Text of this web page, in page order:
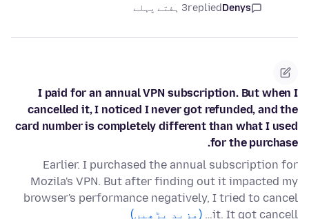
Denys
replied3 ہفتے پہلے
I paid for an annual VPN subscription. But when I
cancelled it, I noticed I never got refunded, and the
card number is completely different than what I used
for the purchase.
Earlier. I purchased the annual subscription for
Mozila's VPN. But after finding out it impacted my
browser's performance negatively, I tried to cancel
it. It got cancell…
(مزید پڑھیں)